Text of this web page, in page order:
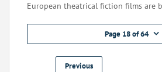
European theatrical fiction films are
Page 18 of 64
Previous